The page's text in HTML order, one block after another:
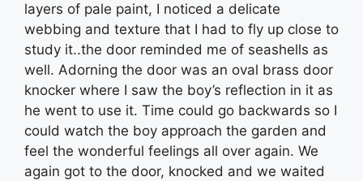
layers of pale paint, I noticed a delicate
webbing and texture that I had to fly up close to
study it..the door reminded me of seashells as
well. Adorning the door was an oval brass door
knocker where I saw the boy’s reflection in it as
he went to use it. Time could go backwards so I
could watch the boy approach the garden and
feel the wonderful feelings all over again. We
again got to the door, knocked and we waited